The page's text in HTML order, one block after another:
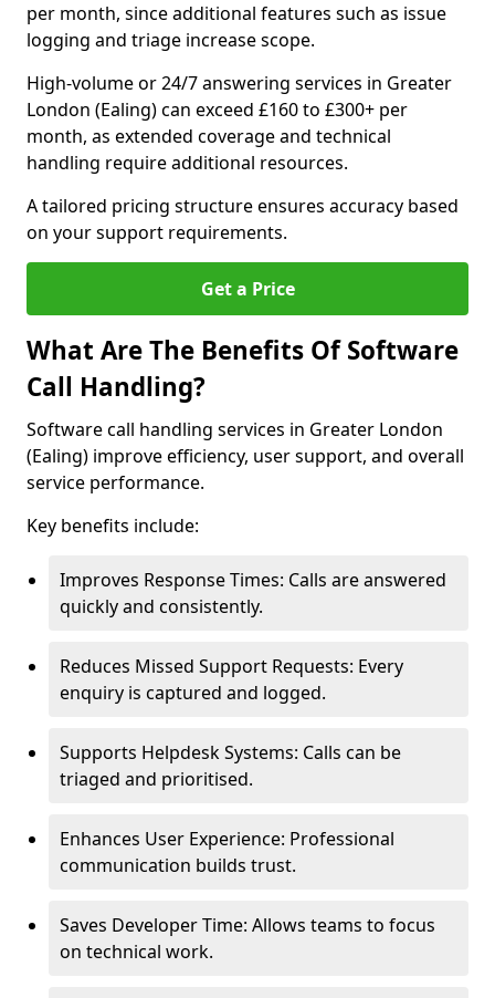
per month, since additional features such as issue
logging and triage increase scope.
High-volume or 24/7 answering services in Greater
London (Ealing) can exceed £160 to £300+ per
month, as extended coverage and technical
handling require additional resources.
A tailored pricing structure ensures accuracy based
on your support requirements.
Get a Price
What Are The Benefits Of Software
Call Handling?
Software call handling services in Greater London
(Ealing) improve efficiency, user support, and overall
service performance.
Key benefits include:
Improves Response Times: Calls are answered
quickly and consistently.
Reduces Missed Support Requests: Every
enquiry is captured and logged.
Supports Helpdesk Systems: Calls can be
triaged and prioritised.
Enhances User Experience: Professional
communication builds trust.
Saves Developer Time: Allows teams to focus
on technical work.